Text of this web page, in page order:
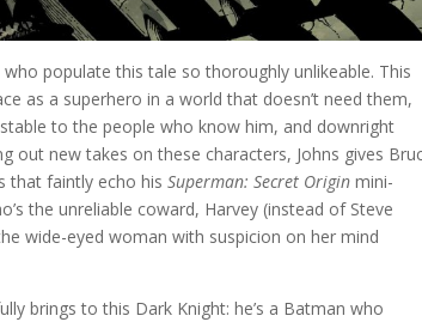
populate this tale so thoroughly unlikeable. This
as a superhero in a world that doesn’t need them,
to the people who know him, and downright
out new takes on these characters, Johns gives
that faintly echo hisSuperman: Secret Origin mini-
the unreliable coward, Harvey (instead of Steve
wide-eyed woman with suspicion on her mind
brings to this Dark Knight: he’s a Batman who